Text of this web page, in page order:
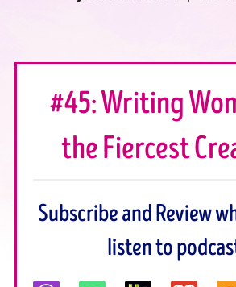
#45: Writing
the Fiercest
Subscribe and Review
listen to